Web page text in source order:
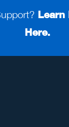
Learn
Here.